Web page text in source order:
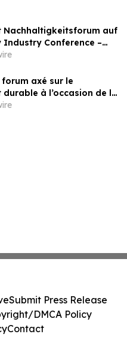
Nachhaltigkeitsforum auf
Industry Conference –
Weg in eine neue Ära
nach 2030
axé sur le
à l’occasion de la
de l’industrie
Submit Press Release
DMCA Policy
Contact